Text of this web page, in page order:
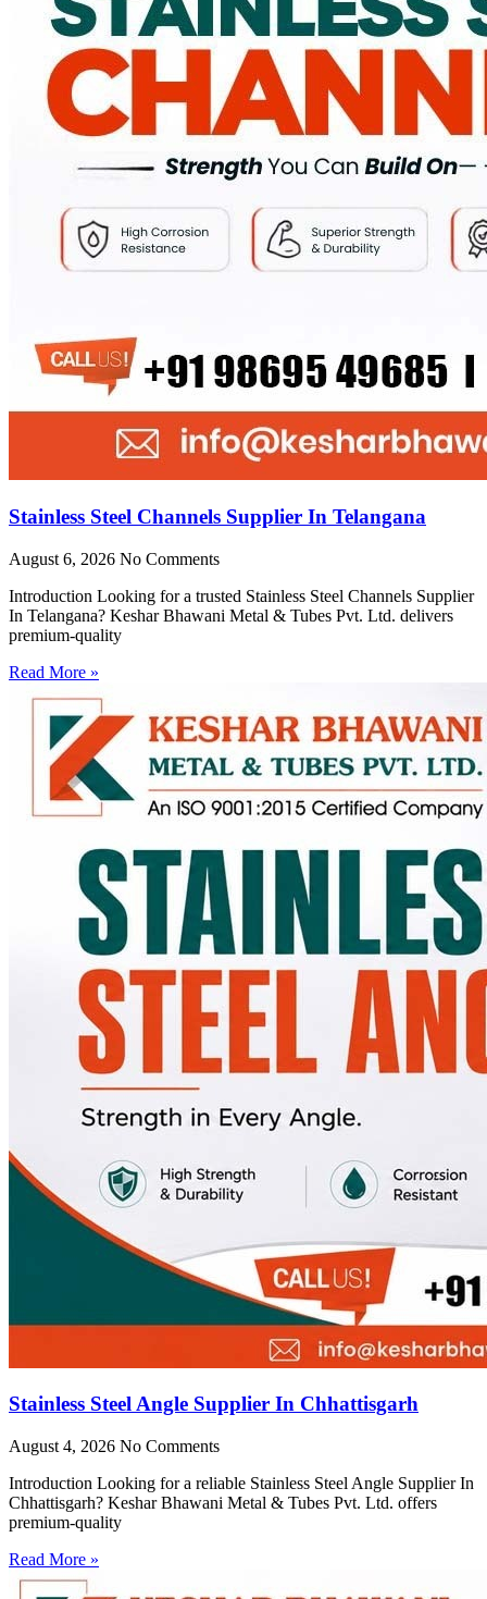
Stainless Steel Channels Supplier In Telangana
August 6, 2026 No Comments
Introduction Looking for a trusted Stainless Steel Channels Supplier
In Telangana? Keshar Bhawani Metal & Tubes Pvt. Ltd. delivers
premium-quality
Read More »
Stainless Steel Angle Supplier In Chhattisgarh
August 4, 2026 No Comments
Introduction Looking for a reliable Stainless Steel Angle Supplier In
Chhattisgarh? Keshar Bhawani Metal & Tubes Pvt. Ltd. offers
premium-quality
Read More »